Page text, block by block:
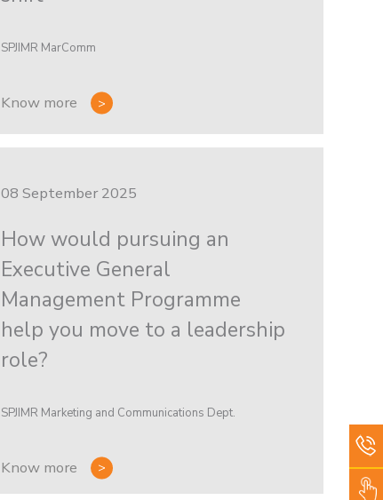
SPJIMR MarComm
Know more
08 September 2025
How would pursuing an
Executive General
Management Programme
help you move to a leadership
role?
SPJIMR Marketing and Communications Dept.
Know more